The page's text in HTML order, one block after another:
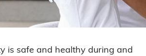
is safe and healthy during and